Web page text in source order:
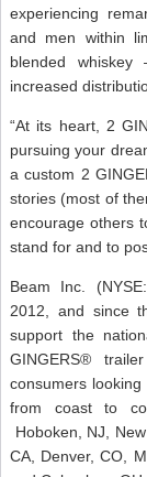
experiencing
and men within
blended
increased
“At its heart, 2
pursuing your
a custom 2
stories (most of
encourage others
stand for and to
Beam Inc.
2012, and since
support the
GINGERS®
consumers
from coast to
Hoboken, NJ,
CA, Denver, CO,